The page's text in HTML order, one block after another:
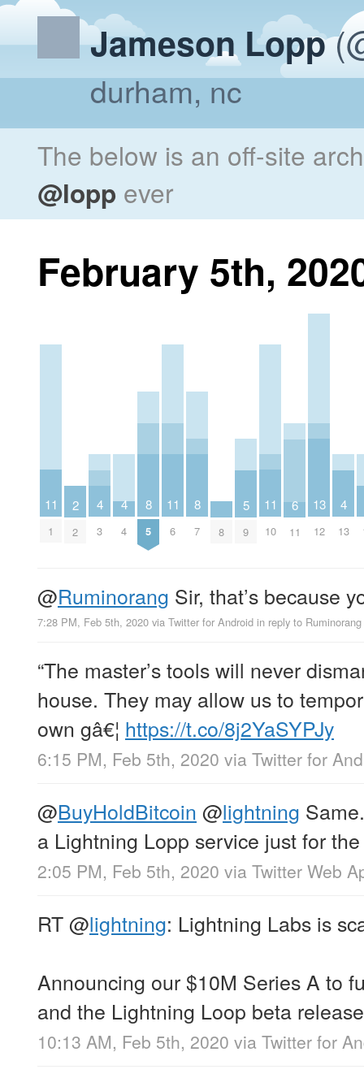
Jameson Lopp
durham, nc
The below is an off-site
@lopp ever
February 5th,
11
1
2
2
4
3
4
4
8
5
11
6
8
7 8
5
9
11
10
6
11
13
12
4
13
@Ruminorang Sir, that’s because
7:28 PM, Feb 5th, 2020 via Twitter for Android in reply to Ruminorang
“The master’s tools will never
house. They may allow us to
own gâ€¦ https://t.co/8j2YaSYPJy
6:15 PM, Feb 5th, 2020 via Twitter for
@BuyHoldBitcoin @lightning
a Lightning Lopp service just for
2:05 PM, Feb 5th, 2020 via Twitter Web
RT@lightning: Lightning Labs is
Announcing our $10M Series A to
and the Lightning Loop beta
10:13 AM, Feb 5th, 2020 via Twitter for